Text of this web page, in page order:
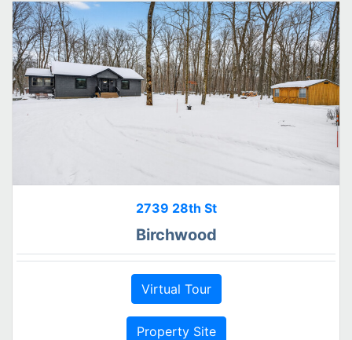
2739 28th St
Birchwood
Virtual Tour
Property Site